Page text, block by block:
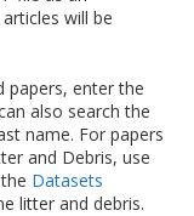
will be
papers, enter the
also search the
name. For papers
and Debris, use
Datasets
litter and debris.